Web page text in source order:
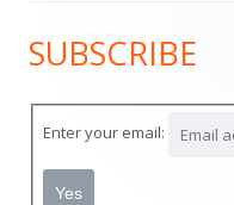
Main
Sidebar
SUBSCRIBE
Enter your email: